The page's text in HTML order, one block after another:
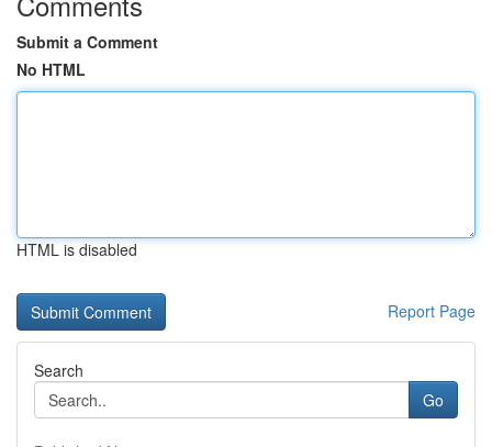
Submit a Comment
No HTML
HTML is disabled
Report Page
Search
Go